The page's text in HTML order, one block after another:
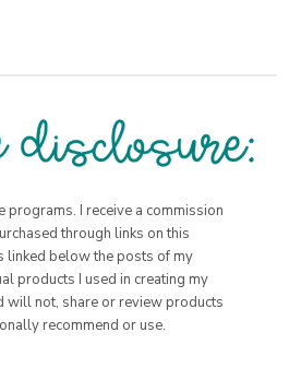
programs. I receive a commission
through links on this
linked below the posts of my
products I used in creating my
will not, share or review products
recommend or use.